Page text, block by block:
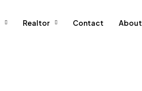
Realtor Contact About